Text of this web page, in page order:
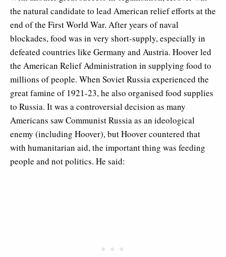
the natural candidate to lead American relief efforts at the
end of the First World War. After years of naval
blockades, food was in very short-supply, especially in
defeated countries like Germany and Austria. Hoover led
the American Relief Administration in supplying food to
millions of people. When Soviet Russia experienced the
great famine of 1921-23, he also organised food supplies
to Russia. It was a controversial decision as many
Americans saw Communist Russia as an ideological
enemy (including Hoover), but Hoover countered that
with humanitarian aid, the important thing was feeding
people and not politics. He said: